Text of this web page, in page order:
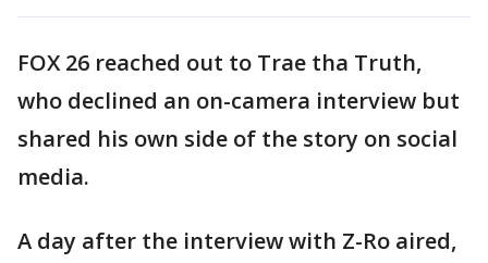
FOX 26 reached out to Trae tha Truth,
who declined an on-camera interview but
shared his own side of the story on social
media.
A day after the interview with Z-Ro aired,